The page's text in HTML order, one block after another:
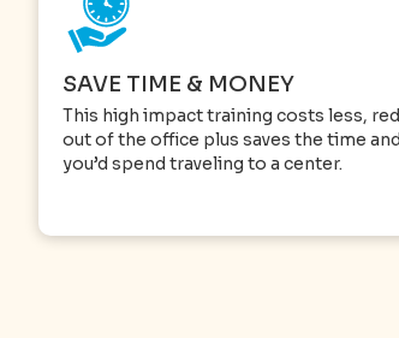
SAVE TIME & MONEY
This high impact training costs less,
out of the office plus saves the time
you’d spend traveling to a center.